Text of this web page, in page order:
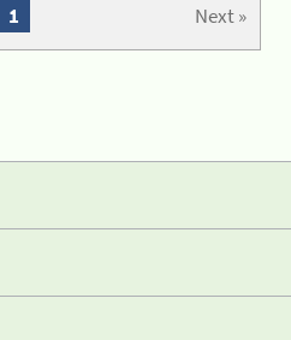
Next »
1